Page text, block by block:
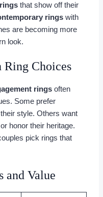
that show off their
ringswith
are becoming more
look.
Ring Choices
ringsoften
Some prefer
style. Others want
honor their heritage.
pick rings that
and Value